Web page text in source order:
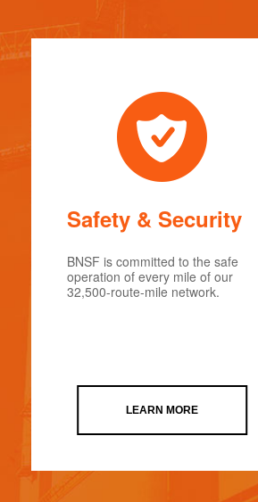
Safety & Security
BNSF is committed to the safe
operation of every mile of our
32,500-route-mile network.
LEARN MORE